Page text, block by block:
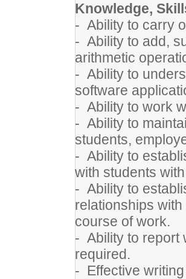
Knowledge,
- Ability to carry
- Ability to add,
arithmetic
- Ability to
software
- Ability to work
- Ability to
students,
- Ability to
with students
- Ability to
relationships
course of work.
- Ability to report
required.
- Effective